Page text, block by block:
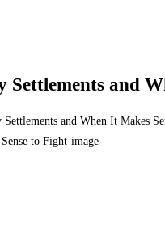
and
and When It Makes